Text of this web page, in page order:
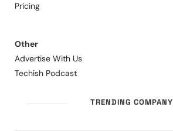
Pricing
Other
Advertise With Us
Techish Podcast
TRENDING COMPANY